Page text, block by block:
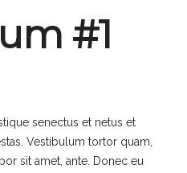
#1
senectus et netus et
Vestibulum tortor quam,
sit amet, ante. Donec eu